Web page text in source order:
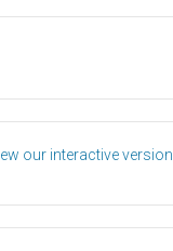
our interactive version.